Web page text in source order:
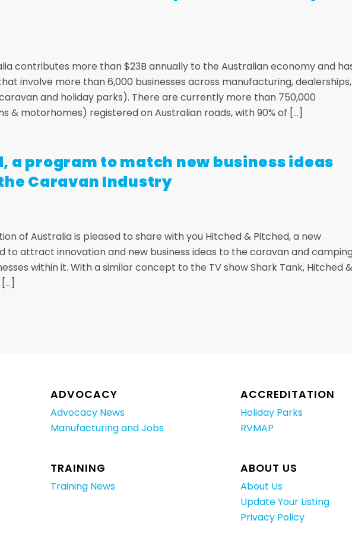
contributes more than $23B annually to the Australian economy and
involve more than 6,000 businesses across manufacturing, dealerships,
and holiday parks). There are currently more than 750,000
& motorhomes) registered on Australian roads, with 90% of […]
a program to match new business ideas
Caravan Industry
of Australia is pleased to share with you Hitched & Pitched, a new
to attract innovation and new business ideas to the caravan and
within it. With a similar concept to the TV show Shark Tank, Hitched &
ADVOCACY
Advocacy News
Manufacturing and Jobs
TRAINING
Training News
ACCREDITATION
Holiday Parks
RVMAP
ABOUT US
About Us
Update Your Listing
Privacy Policy